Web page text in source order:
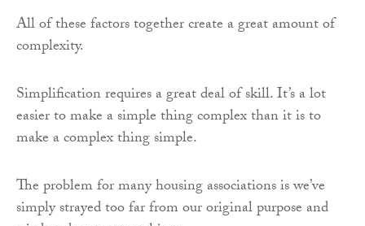
All of these factors together create a great amount of
complexity.
Simplification requires a great deal of skill. It’s a lot
easier to make a simple thing complex than it is to
make a complex thing simple.
The problem for many housing associations is we’ve
simply strayed too far from our original purpose and